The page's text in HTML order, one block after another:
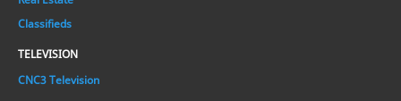
Classifieds
TELEVISION
CNC3 Television